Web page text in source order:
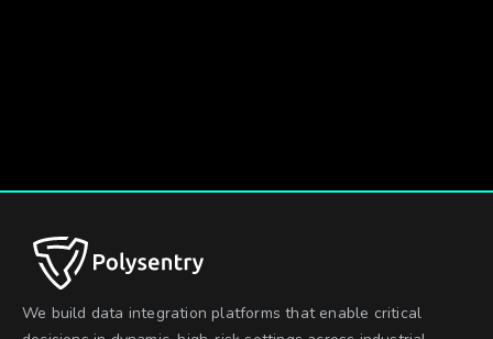
We build data integration platforms that enable critical